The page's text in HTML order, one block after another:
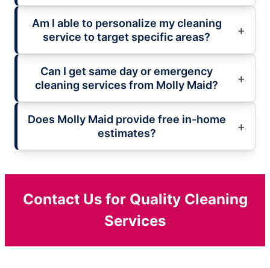
Am I able to personalize my cleaning
service to target specific areas?
Can I get same day or emergency
cleaning services from Molly Maid?
Does Molly Maid provide free in-home
estimates?
Contact Us for Quality Cleaning
Services